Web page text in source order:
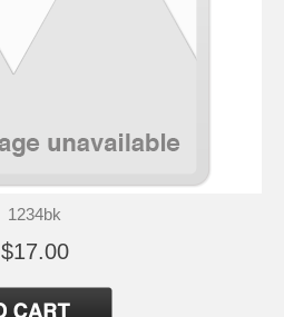
1234bk
$17.00